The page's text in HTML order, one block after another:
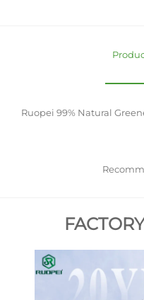
Ruopei 99% Natural